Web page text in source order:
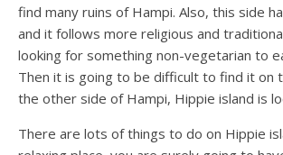
find many ruins of Hampi. Also, this side
and it follows more religious and
looking for something non-vegetarian to
Then it is going to be difficult to find it on
the other side of Hampi, Hippie island is
There are lots of things to do on Hippie